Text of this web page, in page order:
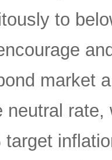
to
market
neutral